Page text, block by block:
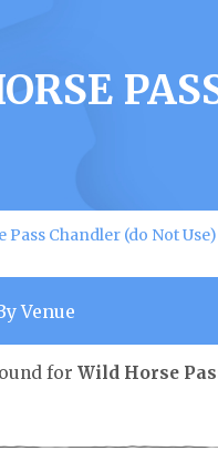
Pass Chandler (do Not
forWild Horse